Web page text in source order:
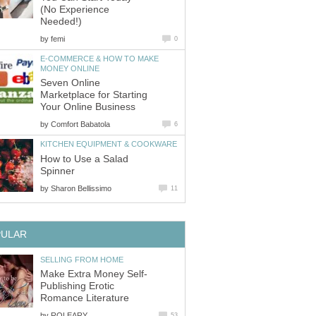
(No Experience
Needed!)
by femi 0
E-COMMERCE & HOW TO MAKE
MONEY ONLINE
Seven Online
Marketplace for Starting
Your Online Business
by Comfort Babatola 6
KITCHEN EQUIPMENT & COOKWARE
How to Use a Salad
Spinner
by Sharon Bellissimo 11
SELLING FROM HOME
Make Extra Money Self-
Publishing Erotic
Romance Literature